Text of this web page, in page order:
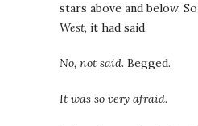
stars above and below.
West, it had said.
No, not said. Begged.
It was so very afraid.